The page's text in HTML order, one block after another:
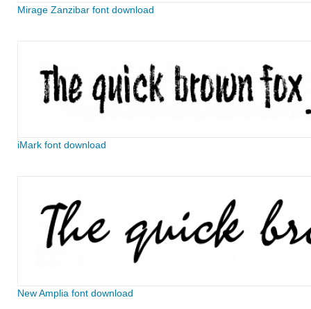
Mirage Zanzibar font download
iMark font download
New Amplia font download